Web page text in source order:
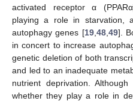
activated receptor α
playing a role in starvation,
autophagy genes [19, 48, 49].
in concert to increase
genetic deletion of both
and led to an inadequate
nutrient deprivation.
whether they play a role in